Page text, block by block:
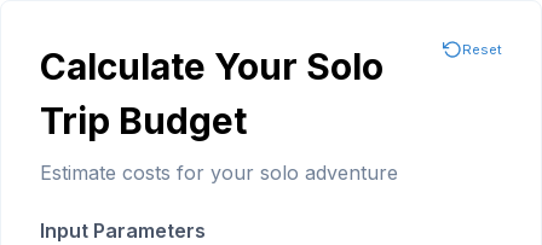
Calculate Your Solo
Trip Budget
Estimate costs for your solo adventure
Reset
Input Parameters